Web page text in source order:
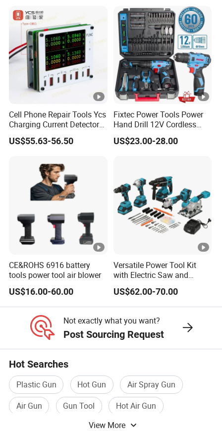
Cell Phone Repair Tools Ycs
Charging Current Detector
CHP for Mobile Phone
Motherboard Screen Repair
US$55.63-56.50
Fixtec Power Tools Power
Hand Drill 12V Cordless
Drill Combo Kit with 60PCS
Accessories
US$23.00-28.00
CE&ROHS 6916 battery
tools power tool air blower
US$16.00-60.00
Versatile Power Tool Kit
with Electric Saw and
Wrench Set
US$62.00-70.00
Not exactly what you want?
Post Sourcing Request
Hot Searches
Plastic Gun Hot Gun
Air Spray Gun
Air Gun
Gun Tool
Hot Air Gun
View More